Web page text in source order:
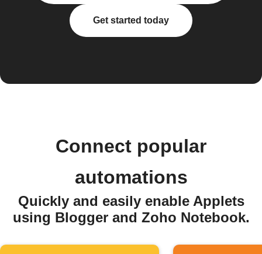
Get started today
Connect popular
automations
Quickly and easily enable Applets
using Blogger and Zoho Notebook.